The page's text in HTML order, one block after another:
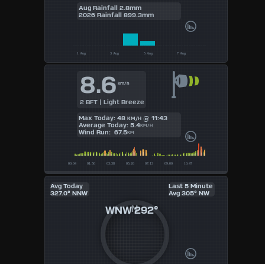
Aug Rainfall 2.8mm
2026 Rainfall 899.3mm
8.6 km/h
2 BFT | Light Breeze
Max Today: 48KM/H@ 11:43
Average Today: 5.4KM/H
Wind Run: 67.5KM
Avg Today
327.0° NNW
Last 5 Minute
Avg 305° NW
WNW292°